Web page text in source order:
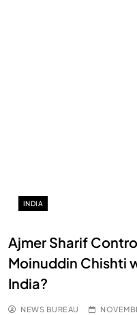
INDIA
Ajmer Sharif
Moinuddin Chishti
India?
NEWS BUREAU